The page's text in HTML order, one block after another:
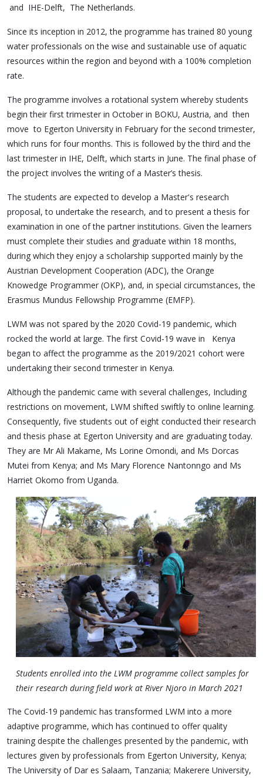
and IHE-Delft, The Netherlands.
Since its inception in 2012, the programme has trained 80 young
water professionals on the wise and sustainable use of aquatic
resources within the region and beyond with a 100% completion
rate.
The programme involves a rotational system whereby students
begin their first trimester in October in BOKU, Austria, and then
move to Egerton University in February for the second trimester,
which runs for four months. This is followed by the third and the
last trimester in IHE, Delft, which starts in June. The final phase of
the project involves the writing of a Master’s thesis.
The students are expected to develop a Master's research
proposal, to undertake the research, and to present a thesis for
examination in one of the partner institutions. Given the learners
must complete their studies and graduate within 18 months,
during which they enjoy a scholarship supported mainly by the
Austrian Development Cooperation (ADC), the Orange
Knowedge Programmer (OKP), and, in special circumstances, the
Erasmus Mundus Fellowship Programme (EMFP).
LWM was not spared by the 2020 Covid-19 pandemic, which
rocked the world at large. The first Covid-19 wave in Kenya
began to affect the programme as the 2019/2021 cohort were
undertaking their second trimester in Kenya.
Although the pandemic came with several challenges, Including
restrictions on movement, LWM shifted swiftly to online learning.
Consequently, five students out of eight conducted their research
and thesis phase at Egerton University and are graduating today.
They are Mr Ali Makame, Ms Lorine Omondi, and Ms Dorcas
Mutei from Kenya; and Ms Mary Florence Nantonngo and Ms
Harriet Okomo from Uganda.
Students enrolled into the LWM programme collect samples for
their research during field work at River Njoro in March 2021
The Covid-19 pandemic has transformed LWM into a more
adaptive programme, which has continued to offer quality
training despite the challenges presented by the pandemic, with
lectures given by professionals from Egerton University, Kenya;
The University of Dar es Salaam, Tanzania; Makerere University,